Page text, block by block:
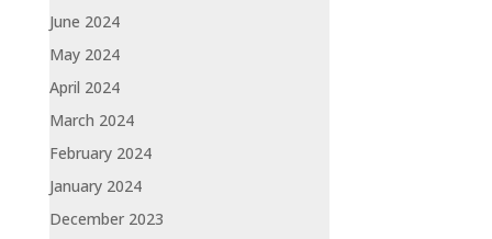
June 2024
May 2024
April 2024
March 2024
February 2024
January 2024
December 2023